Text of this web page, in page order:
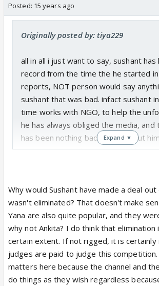
Posted: 15 years ago
Originally posted by: tiya229
all in all i just want to say, sushant has
record from the time the he started in
reports, NOT person would say
sushant that was bad. infact sushant
time works with NGO, to help the
he has always obliged the media, and
has been nothing bad to say about
so SUDDENLY when reports of his
and in this TB article, there are NO
the last one. the story Has no quotes
the stories are hearsay. also, these
up before next week, where
the votes for TOP5.
Expand ▼
Why would Sushant have made a deal
wasn't eliminated? That doesn't make
Yana are also quite popular, and they
why not Ankita? I do think that
certain extent. If not rigged, it is certainly
judges are paid to judge this
matters here because the channel and
do things as they wish regardless